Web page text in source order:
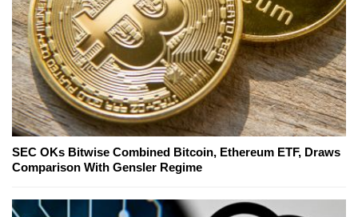
SEC OKs Bitwise Combined Bitcoin, Ethereum ETF, Draws
Comparison With Gensler Regime